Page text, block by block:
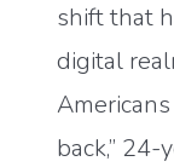
shift that
digital
back,”